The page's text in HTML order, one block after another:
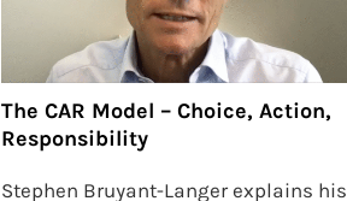
The CAR Model – Choice, Action,
Responsibility
Stephen Bruyant-Langer explains his